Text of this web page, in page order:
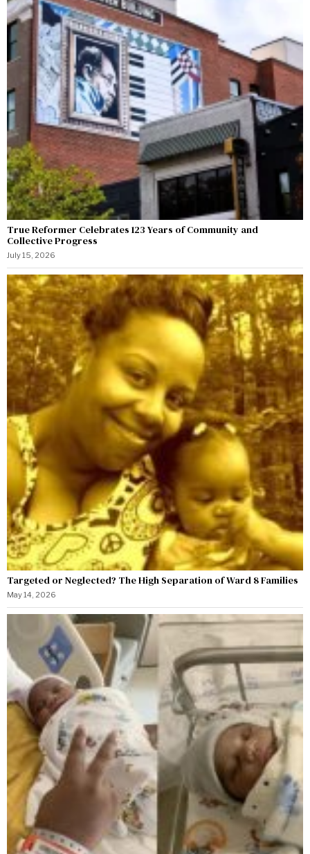
True Reformer Celebrates 123 Years of Community and
Collective Progress
July 15, 2026
Targeted or Neglected? The High Separation of Ward 8 Families
May 14, 2026